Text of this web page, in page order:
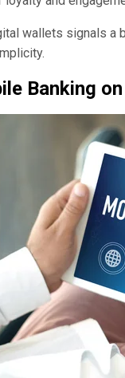
wallets signals a
Banking